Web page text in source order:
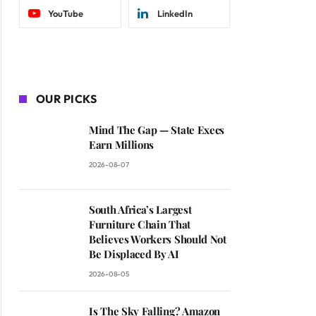
YouTube LinkedIn
OUR PICKS
Mind The Gap — State Execs
Earn Millions
2026-08-07
South Africa’s Largest
Furniture Chain That
Believes Workers Should Not
Be Displaced By AI
2026-08-05
Is The Sky Falling? Amazon